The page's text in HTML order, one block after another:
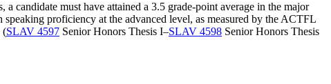
candidate must have attained a 3.5 grade-point average in the major
proficiency at the advanced level, as measured by the ACTFL
(SLAV 4597 Senior Honors Thesis I–SLAV 4598 Senior Honors Thesis